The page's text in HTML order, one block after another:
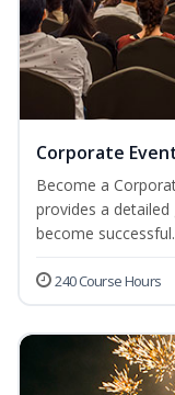
Corporate
Become a
provides a
become
240 Course Hours